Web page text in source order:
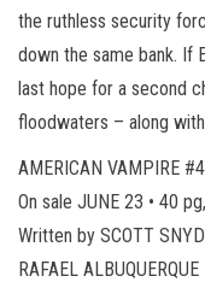
the ruthless security
down the same bank. If
last hope for a second
floodwaters – along
AMERICAN VAMPIRE #4
On sale JUNE 23 • 40
Written by SCOTT
RAFAEL ALBUQUERQUE